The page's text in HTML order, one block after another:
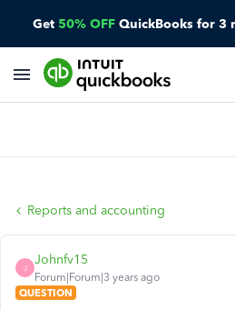
Get 50% OFF QuickBooks for 3
Reports and accounting
J
Johnfv15
Forum|Forum|3 years ago
QUESTION